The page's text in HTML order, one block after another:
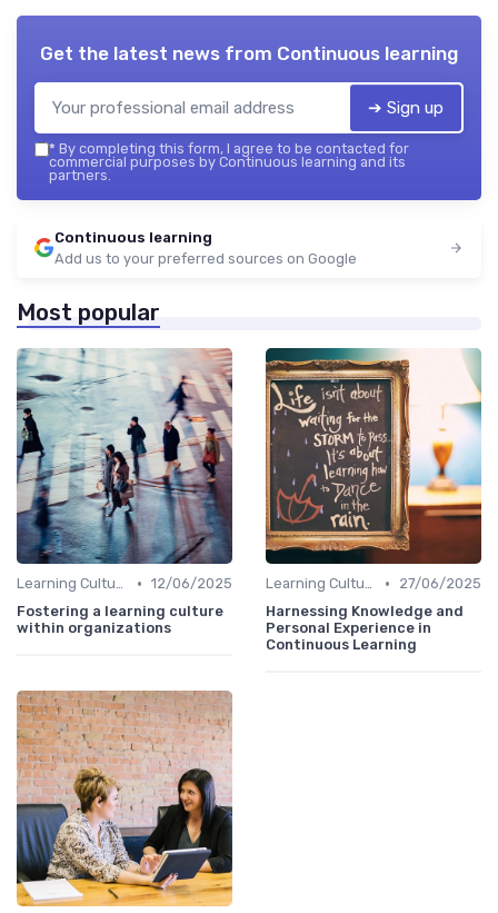
Get the latest news from Continuous learning
➔ Sign up
* By completing this form, I agree to be contacted for
commercial purposes by Continuous learning and its
partners.
Continuous learning
Add us to your preferred sources on Google
Most popular
Learning Culture • 12/06/2025
Fostering a learning culture
within organizations
Learning Culture •
27/06/2025
Harnessing Knowledge and
Personal Experience in
Continuous Learning